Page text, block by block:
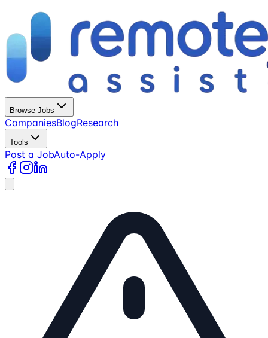
Browse Jobs
CompaniesBlogResearch
Tools
Post a JobAuto-Apply